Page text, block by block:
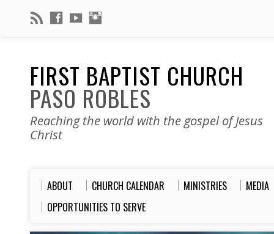
FIRST BAPTIST CHURCH
PASO ROBLES
Reaching the world with the gospel of Jesus
Christ
ABOUT CHURCH CALENDAR MINISTRIES
MEDIA
OPPORTUNITIES TO SERVE